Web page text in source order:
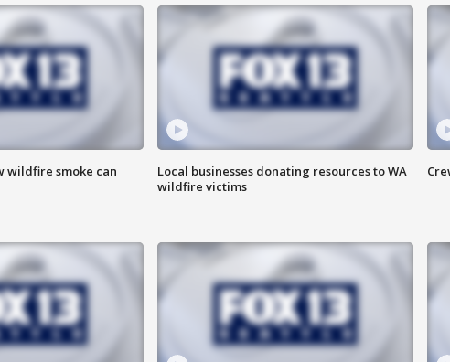
wildfire smoke can
Local businesses donating resources to WA
wildfire victims